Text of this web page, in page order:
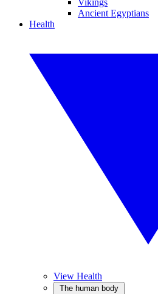
Vikings
Ancient Egyptians
Health
View Health